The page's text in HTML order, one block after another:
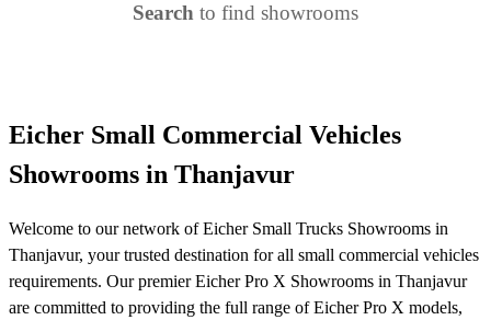
Search to find showrooms
Eicher Small Commercial Vehicles
Showrooms in Thanjavur
Welcome to our network of Eicher Small Trucks Showrooms in
Thanjavur, your trusted destination for all small commercial vehicles
requirements. Our premier Eicher Pro X Showrooms in Thanjavur
are committed to providing the full range of Eicher Pro X models,